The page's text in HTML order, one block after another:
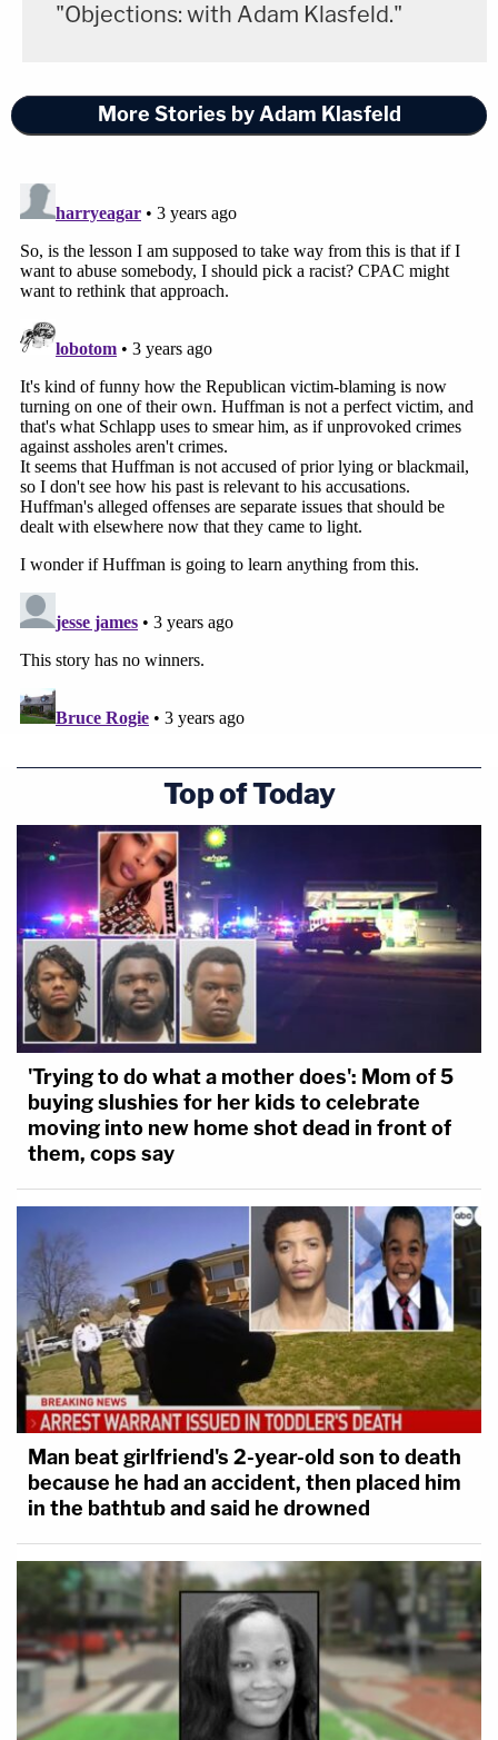
"Objections: with Adam Klasfeld."
More Stories by Adam Klasfeld
Top of Today
'Trying to do what a mother does': Mom of 5
buying slushies for her kids to celebrate
moving into new home shot dead in front of
them, cops say
Man beat girlfriend's 2-year-old son to death
because he had an accident, then placed him
in the bathtub and said he drowned